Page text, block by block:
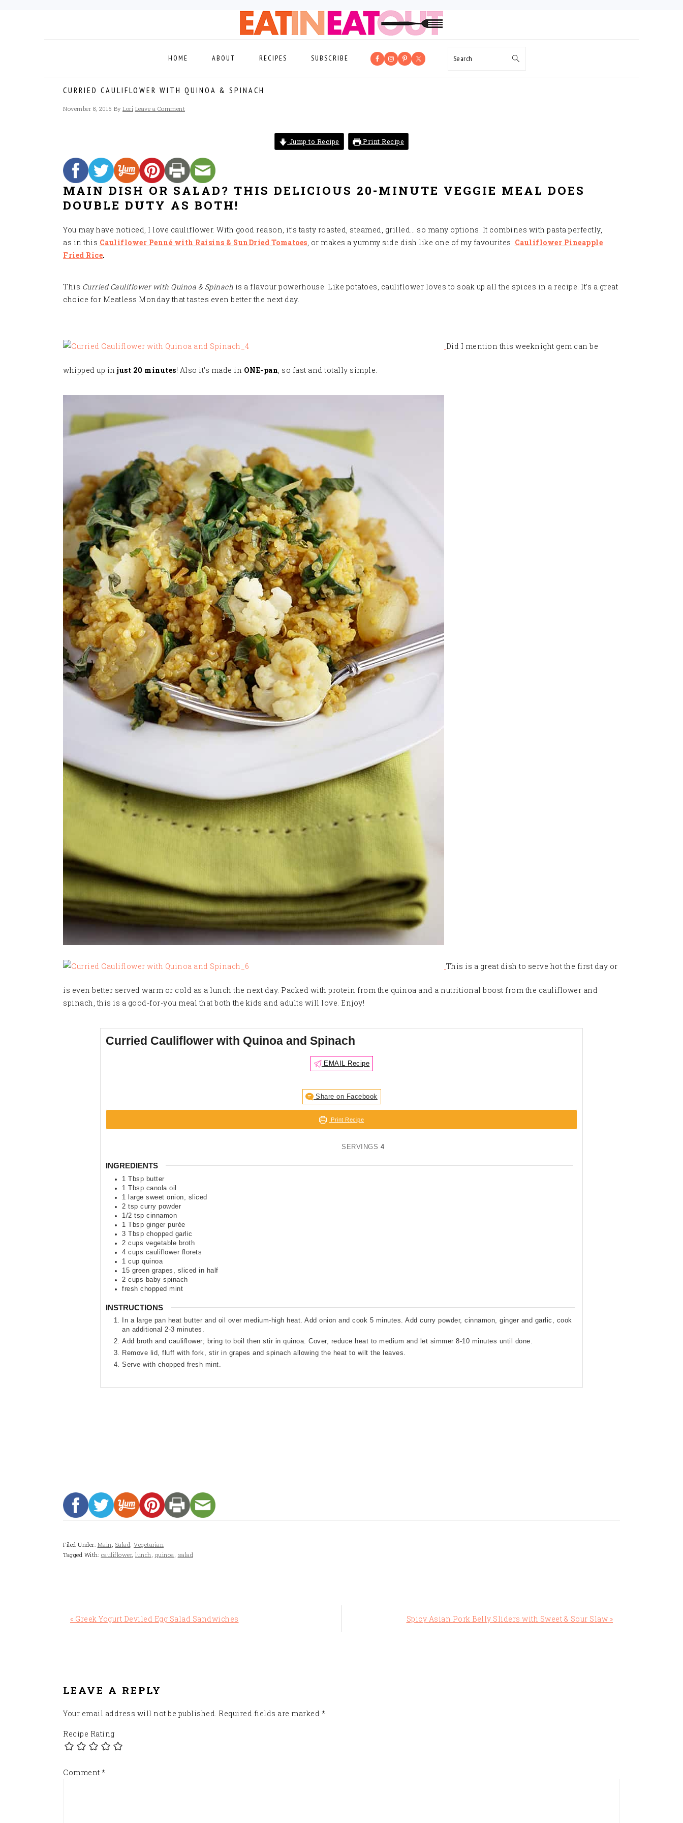
HOME ABOUT RECIPES SUBSCRIBE Search
CURRIED CAULIFLOWER WITH QUINOA & SPINACH
November 8, 2015 By Lori Leave a Comment
Jump to Recipe Print Recipe
MAIN DISH OR SALAD? THIS DELICIOUS 20-MINUTE VEGGIE MEAL DOES
DOUBLE DUTY AS BOTH!
You may have noticed, I love cauliflower. With good reason, it’s tasty roasted, steamed, grilled… so many options. It combines with pasta perfectly,
as in this Cauliflower Penné with Raisins & SunDried Tomatoes, or makes a yummy side dish like one of my favourites: Cauliflower Pineapple
Fried Rice.
This Curried Cauliflower with Quinoa & Spinach is a flavour powerhouse. Like potatoes, cauliflower loves to soak up all the spices in a recipe. It’s a great
choice for Meatless Monday that tastes even better the next day.
Did I mention this weeknight gem can be
whipped up in just 20 minutes! Also it’s made in ONE-pan, so fast and totally simple.
This is a great dish to serve hot the first day or
is even better served warm or cold as a lunch the next day. Packed with protein from the quinoa and a nutritional boost from the cauliflower and
spinach, this is a good-for-you meal that both the kids and adults will love. Enjoy!
Curried Cauliflower with Quinoa and Spinach
EMAIL Recipe
Share on Facebook
Print Recipe
SERVINGS 4
INGREDIENTS
1 Tbsp butter
1 Tbsp canola oil
1
large sweet onion
sliced
2 tsp curry powder
1/2 tsp cinnamon
1 Tbsp ginger purée
3 Tbsp chopped garlic
2 cups vegetable broth
4 cups cauliflower florets
1 cup quinoa
15 green grapes
sliced in half
2 cups baby spinach
fresh chopped mint
INSTRUCTIONS
In a large pan heat butter and oil over medium-high heat. Add onion and cook 5 minutes. Add curry powder, cinnamon, ginger and garlic, cook
an additional 2-3 minutes.
Add broth and cauliflower; bring to boil then stir in quinoa. Cover, reduce heat to medium and let simmer 8-10 minutes until done.
Remove lid, fluff with fork, stir in grapes and spinach allowing the heat to wilt the leaves.
Serve with chopped fresh mint.
Filed Under: Main, Salad, Vegetarian
Tagged With: cauliflower, lunch, quinoa, salad
Previous
« Greek Yogurt Deviled Egg Salad Sandwiches
Next
Spicy Asian Pork Belly Sliders with Sweet & Sour Slaw »
LEAVE A REPLY
Your email address will not be published. Required fields are marked *
Recipe Rating
Comment *